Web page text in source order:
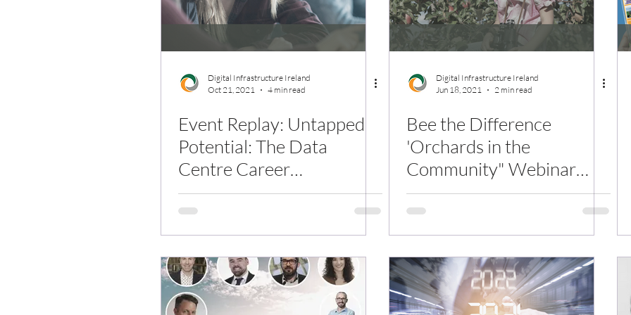
Digital Infrastructure Ireland
Oct 21, 2021
4 min read
Event Replay: Untapped
Potential: The Data
Centre Career
Opportunity
Digital Infrastructure Ireland
Jun 18, 2021
2 min read
Bee the Difference
'Orchards in the
Community" Webinar
Replay